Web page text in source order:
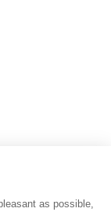
as possible,